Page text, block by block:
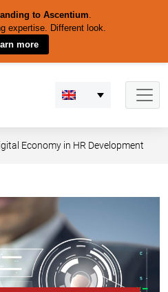
to Ascentium.
expertise. Different look.
more
Economy in HR Development